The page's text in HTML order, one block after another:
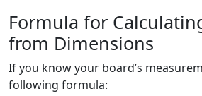
Formula for
from Dimensions
If you know your board’s
following formula: